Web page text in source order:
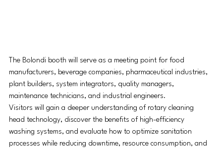
The Bolondi booth will serve as a meeting point for food
manufacturers, beverage companies, pharmaceutical industries,
plant builders, system integrators, quality managers,
maintenance technicians, and industrial engineers.
Visitors will gain a deeper understanding of rotary cleaning
head technology, discover the benefits of high-efficiency
washing systems, and evaluate how to optimize sanitation
processes while reducing downtime, resource consumption, and